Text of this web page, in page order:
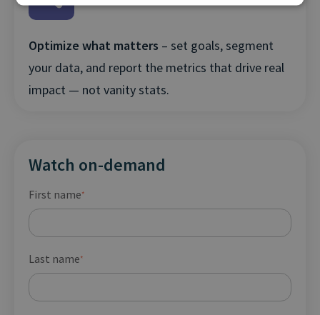
Optimize what matters – set goals, segment
your data, and report the metrics that drive real
impact — not vanity stats.
Watch on-demand
First name*
Last name*